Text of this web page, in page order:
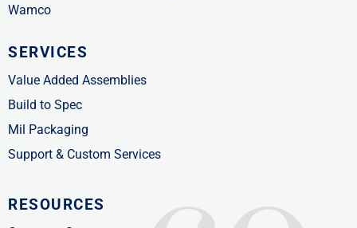
Wamco
SERVICES
Value Added Assemblies
Build to Spec
Mil Packaging
Support & Custom Services
RESOURCES